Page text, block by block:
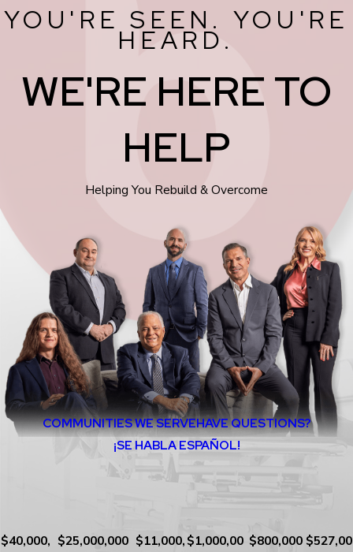
YOU'RE SEEN. YOU'RE
HEARD.
WE'RE HERE TO
HELP
Helping You Rebuild & Overcome
COMMUNITIES WE SERVEHAVE QUESTIONS?
¡SE HABLA ESPAÑOL!
$40,000, $25,000,000 $11,000,$1,000,00 $800,000 $527,00